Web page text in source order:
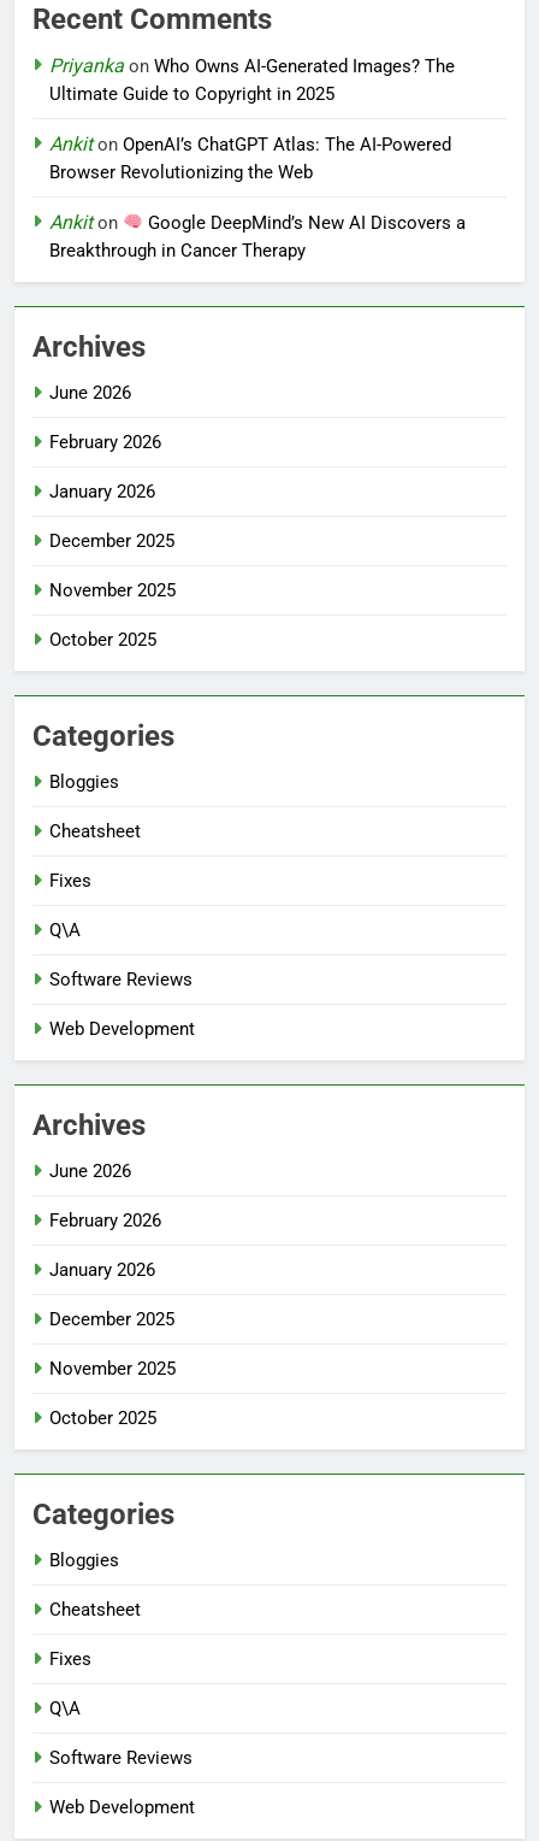
Recent Comments
Priyanka on Who Owns AI-Generated Images? The
Ultimate Guide to Copyright in 2025
Ankiton OpenAI’s ChatGPT Atlas: The AI-Powered
Browser Revolutionizing the Web
Ankiton
Google DeepMind’s New AI Discovers a
Breakthrough in Cancer Therapy
Archives
June 2026
February 2026
January 2026
December 2025
November 2025
October 2025
Categories
Bloggies
Cheatsheet
Fixes
Q\A
Software Reviews
Web Development
Archives
June 2026
February 2026
January 2026
December 2025
November 2025
October 2025
Categories
Bloggies
Cheatsheet
Fixes
Q\A
Software Reviews
Web Development